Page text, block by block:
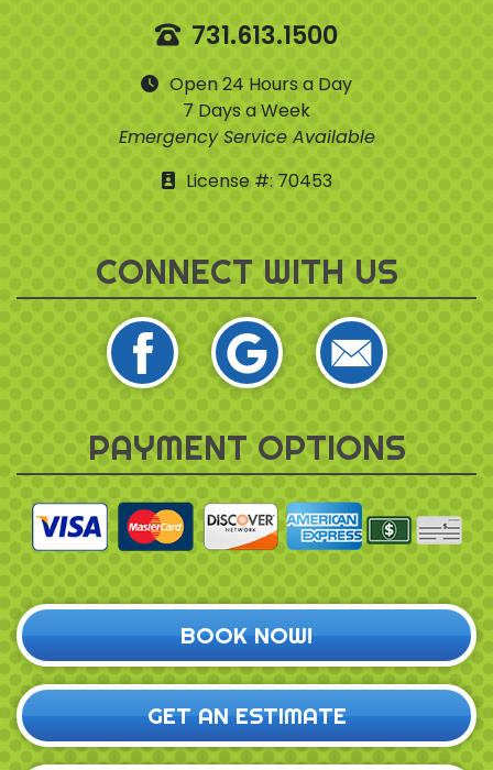
731.613.1500
Open 24 Hours a Day
7 Days a Week
Emergency Service Available
License #: 70453
CONNECT WITH US
PAYMENT OPTIONS
BOOK NOW!
GET AN ESTIMATE